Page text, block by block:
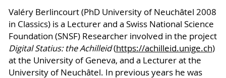
Valéry Berlincourt (PhD University of Neuchâtel 2008
in Classics) is a Lecturer and a Swiss National Science
Foundation (SNSF) Researcher involved in the project
Digital Statius: the Achilleid(https://achilleid.unige.ch)
at the University of Geneva, and a Lecturer at the
University of Neuchâtel. In previous years he was